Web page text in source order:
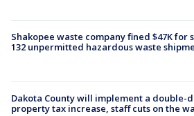
Shakopee waste company fined $47K for
132 unpermitted hazardous waste
Dakota County will implement a double-
property tax increase, staff cuts on the